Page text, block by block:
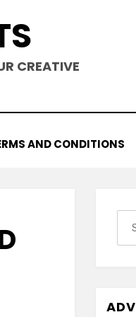
CREATIVE
AND CONDITIONS